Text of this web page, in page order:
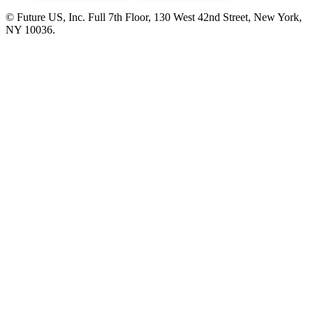
© Future US, Inc. Full 7th Floor, 130 West 42nd Street, New York,
NY 10036.